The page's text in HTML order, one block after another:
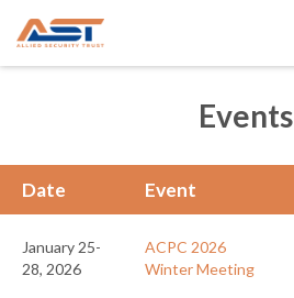
Events
Date Event
January 25-
28, 2026
ACPC 2026
Winter Meeting